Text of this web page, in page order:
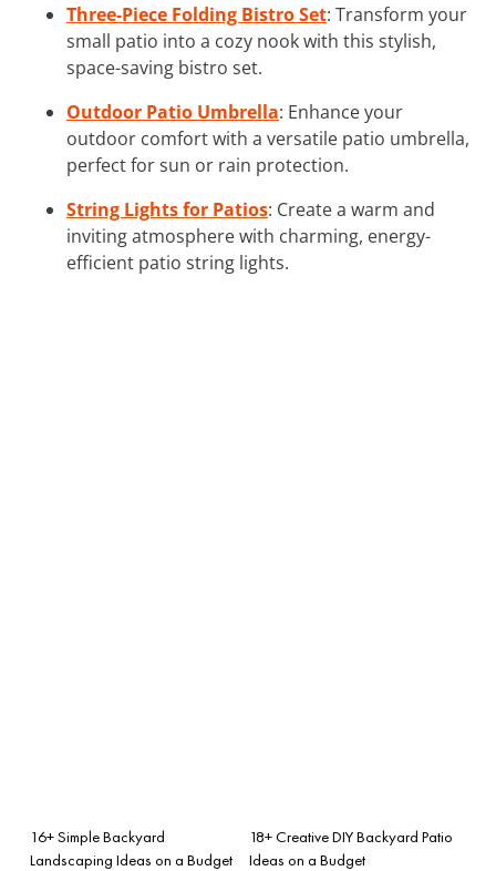
Three-Piece Folding Bistro Set: Transform your
small patio into a cozy nook with this stylish,
space-saving bistro set.
Outdoor Patio Umbrella: Enhance your
outdoor comfort with a versatile patio umbrella,
perfect for sun or rain protection.
String Lights for Patios: Create a warm and
inviting atmosphere with charming, energy-
efficient patio string lights.
16+ Simple Backyard
Landscaping Ideas on a Budget
18+ Creative DIY Backyard Patio
Ideas on a Budget